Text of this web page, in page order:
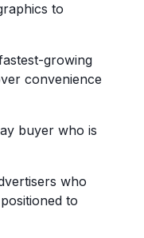
to
growing
convenience
buyer who is
who
to